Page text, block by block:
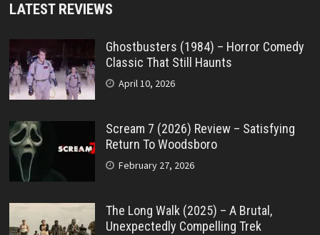
LATEST REVIEWS
Ghostbusters (1984) – Horror Comedy
Classic That Still Haunts
April 10, 2026
Scream 7 (2026) Review – Satisfying
Return To Woodsboro
February 27, 2026
The Long Walk (2025) – A Brutal,
Unexpectedly Compelling Trek